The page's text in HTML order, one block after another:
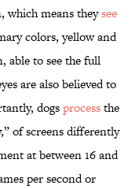
which means theysee
colors, yellow and
able to see the full
are also believed to
dogsprocessthe
of screens differently
at between 16 and
per second or